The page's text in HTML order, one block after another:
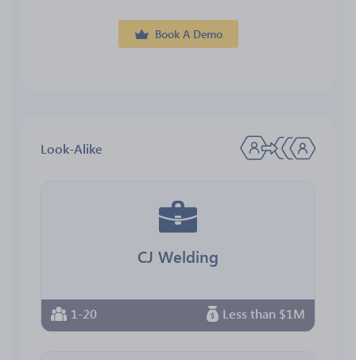
Book A Demo
Look-Alike
CJ Welding
1-20 Less than $1M